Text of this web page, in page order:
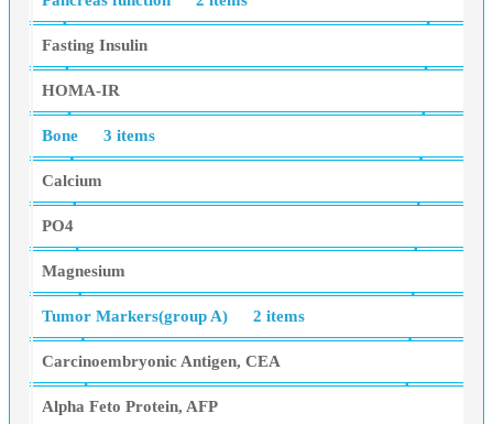
Fasting Insulin
HOMA-IR
Bone 3 items
Calcium
PO4
Magnesium
Tumor Markers(group A) 2 items
Carcinoembryonic Antigen, CEA
Alpha Feto Protein, AFP